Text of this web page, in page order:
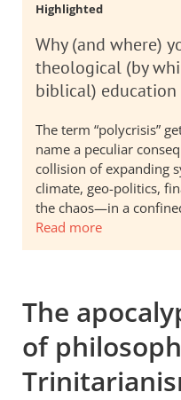
Highlighted
Why (and where)
theological (by
biblical) education
The term “polycrisis”
name a peculiar
collision of expanding
climate, geo-politics,
the chaos—in a
Read more
The
of